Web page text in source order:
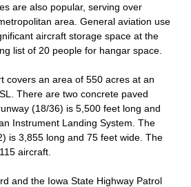
are also popular, serving over
area. General aviation use
aircraft storage space at the
list of 20 people for hangar space.
covers an area of 550 acres at an
There are two concrete paved
(18/36) is 5,500 feet long and
Instrument Landing System. The
is 3,855 long and 75 feet wide. The
aircraft.
and the Iowa State Highway Patrol